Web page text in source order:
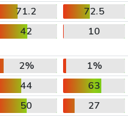
71.2
72.5
42 10
2%
1%
44
63
50
27